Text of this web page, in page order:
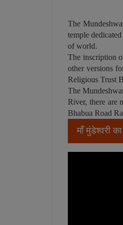
The
temple
of world.
The inscription
other versions
Religious Trust
The
River, there are
Bhabua Road
माँ मुंडेश्वरी